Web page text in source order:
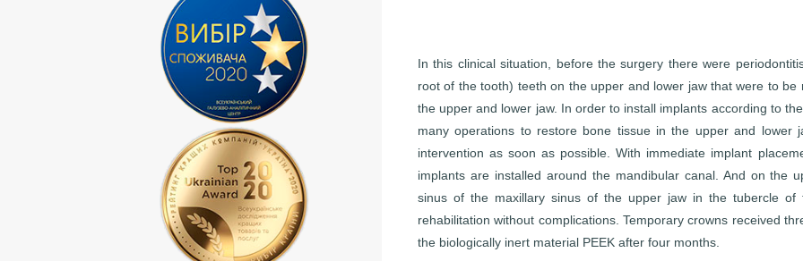
In this clinical situation, before the surgery there were
root of the tooth) teeth on the upper and lower jaw that were to
the upper and lower jaw. In order to install implants according to
many operations to restore bone tissue in the upper and lower
intervention as soon as possible. With immediate implant
implants are installed around the mandibular canal. And on the
sinus of the maxillary sinus of the upper jaw in the tubercle
rehabilitation without complications. Temporary crowns received
the biologically inert material PEEK after four months.